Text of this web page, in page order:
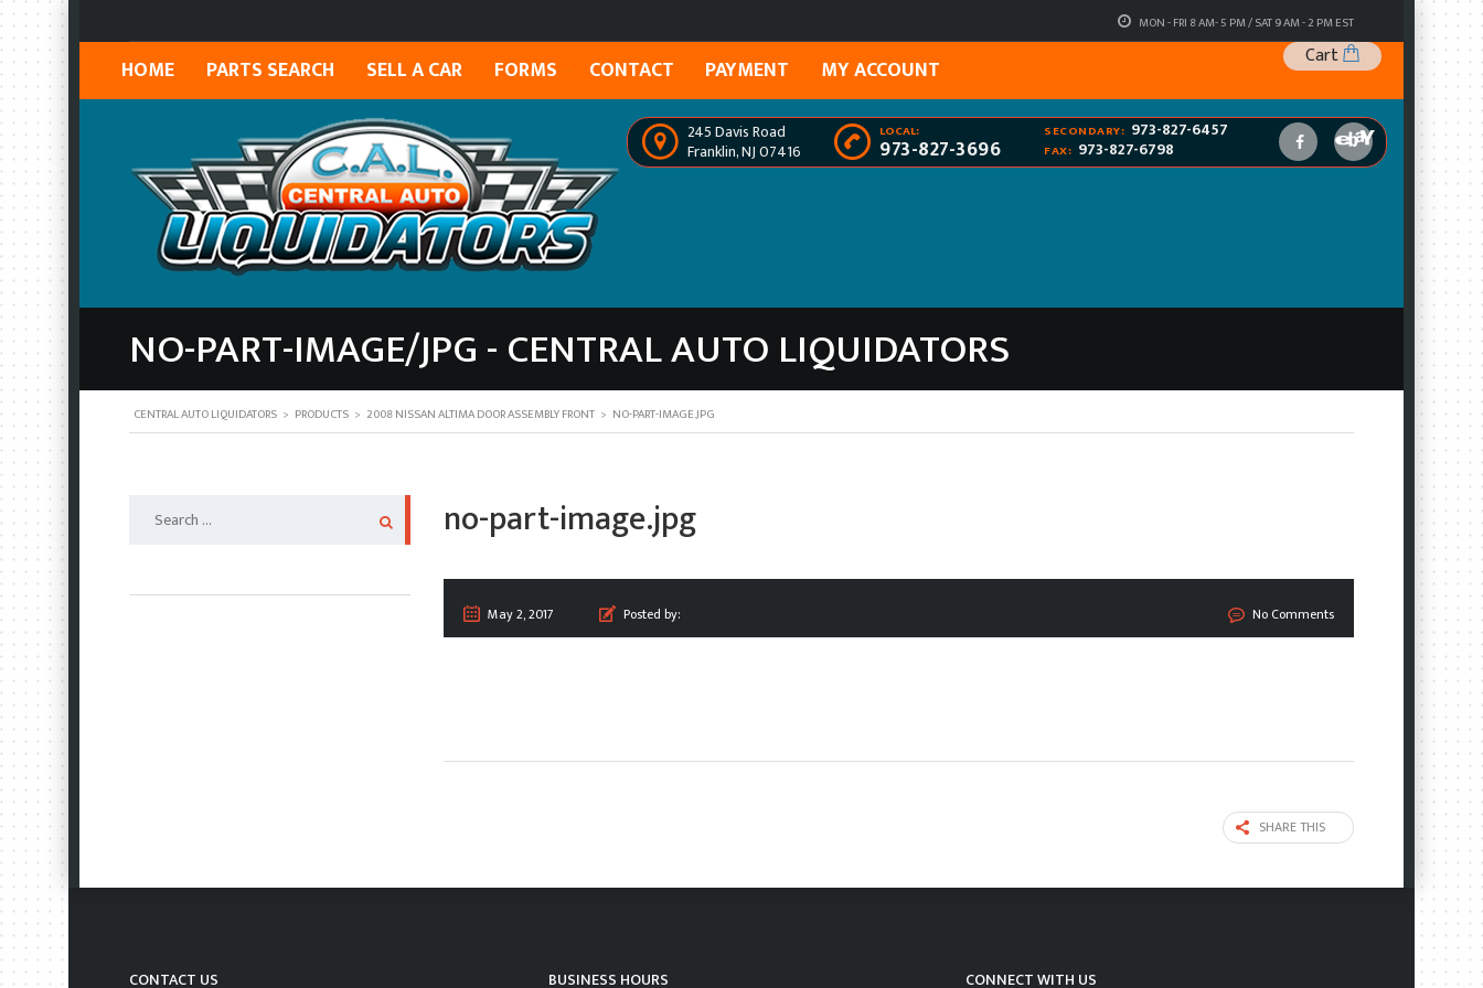
MON - FRI 8 AM- 5 PM / SAT 9 AM - 2 PM EST
Cart
HOME PARTS SEARCH SELL A CAR FORMS CONTACT PAYMENT MY ACCOUNT
SECONDARY: 973-827-6457
FAX: 973-827-6798
LOCAL:
973-827-3696
245 Davis Road
Franklin, NJ 07416
NO-PART-IMAGE/JPG - CENTRAL AUTO LIQUIDATORS
CENTRAL AUTO LIQUIDATORS > PRODUCTS > 2008 NISSAN ALTIMA DOOR ASSEMBLY FRONT > NO-PART-IMAGE.JPG
no-part-image.jpg
May 2, 2017 Posted by: No Comments
SHARE THIS
for:
CONTACT US BUSINESS HOURS CONNECT WITH US